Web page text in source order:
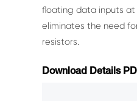
floating data inputs at
eliminates the need
resistors.
Download Details